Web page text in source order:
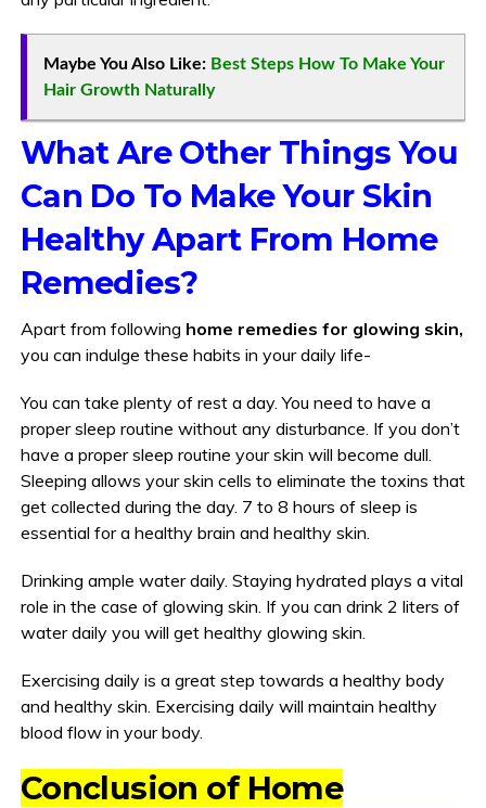
Maybe You Also Like: Best Steps How To Make Your
Hair Growth Naturally
What Are Other Things You
Can Do To Make Your Skin
Healthy Apart From Home
Remedies?
Apart from following home remedies for glowing skin,
you can indulge these habits in your daily life-
You can take plenty of rest a day. You need to have a
proper sleep routine without any disturbance. If you don’t
have a proper sleep routine your skin will become dull.
Sleeping allows your skin cells to eliminate the toxins that
get collected during the day. 7 to 8 hours of sleep is
essential for a healthy brain and healthy skin.
Drinking ample water daily. Staying hydrated plays a vital
role in the case of glowing skin. If you can drink 2 liters of
water daily you will get healthy glowing skin.
Exercising daily is a great step towards a healthy body
and healthy skin. Exercising daily will maintain healthy
blood flow in your body.
Conclusion of Home